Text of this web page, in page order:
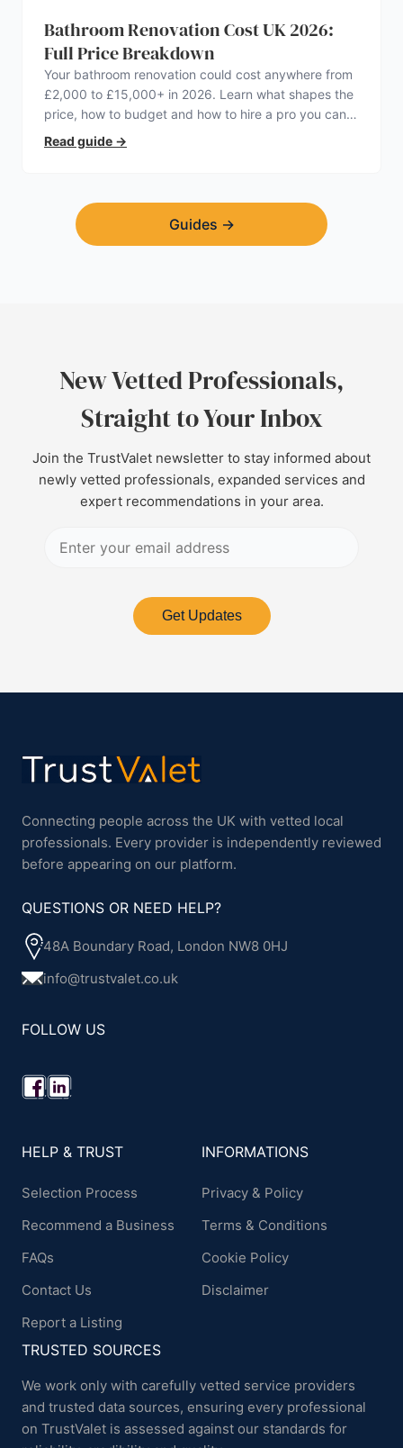
Bathroom Renovation Cost UK 2026:
Full Price Breakdown
Your bathroom renovation could cost anywhere from
£2,000 to £15,000+ in 2026. Learn what shapes the
price, how to budget and how to hire a pro you can
trust.
Read guide →
Guides →
New Vetted Professionals,
Straight to Your Inbox
Join the TrustValet newsletter to stay informed about
newly vetted professionals, expanded services and
expert recommendations in your area.
Get Updates
Connecting people across the UK with vetted local
professionals. Every provider is independently reviewed
before appearing on our platform.
QUESTIONS OR NEED HELP?
48A Boundary Road, London NW8 0HJ
info@trustvalet.co.uk
FOLLOW US
HELP & TRUST
Selection Process
Recommend a Business
FAQs
Contact Us
Report a Listing
INFORMATIONS
Privacy & Policy
Terms & Conditions
Cookie Policy
Disclaimer
TRUSTED SOURCES
We work only with carefully vetted service providers
and trusted data sources, ensuring every professional
on TrustValet is assessed against our standards for